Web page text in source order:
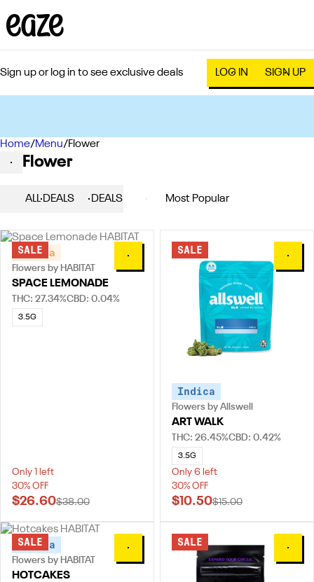
Sign up or log in to see exclusive deals LOG IN SIGN UP
Home/Menu/Flower
Flower
ALL DEALS DEALS POPULAR FLOWERS
0
SALE
Sativa
Flowers by HABITAT
SPACE LEMONADE
THC: 27.34%CBD: 0.04%
3.5G
Only 1 left
30% OFF
$26.60$38.00
0
SALE
Indica
Flowers by Allswell
ART WALK
THC: 26.45%CBD: 0.42%
3.5G
Only 6 left
30% OFF
$10.50$15.00
0
SALE
Indica
Flowers by HABITAT
HOTCAKES
0
SALE
0